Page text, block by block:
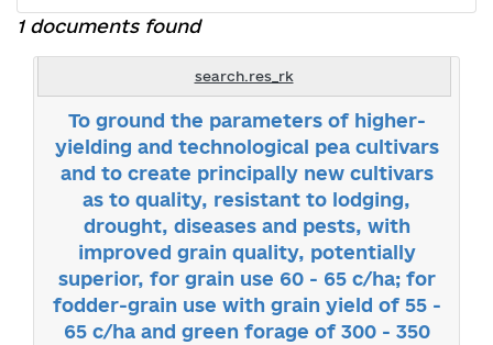
1 documents found
search.res_rk
To ground the parameters of higher-
yielding and technological pea cultivars
and to create principally new cultivars
as to quality, resistant to lodging,
drought, diseases and pests, with
improved grain quality, potentially
superior, for grain use 60 - 65 c/ha; for
fodder-grain use with grain yield of 55 -
65 c/ha and green forage of 300 - 350